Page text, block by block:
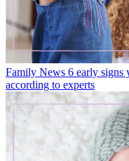
Family News 6 early signs
according to experts